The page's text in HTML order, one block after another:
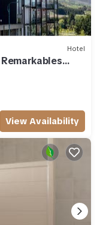
Hotel
View Availability